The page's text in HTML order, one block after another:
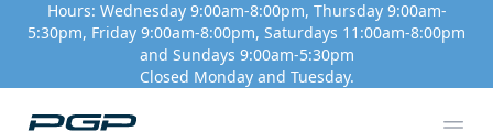
Hours: Wednesday 9:00am-8:00pm, Thursday 9:00am-
5:30pm, Friday 9:00am-8:00pm, Saturdays 11:00am-8:00pm
and Sundays 9:00am-5:30pm
Closed Monday and Tuesday.
PGP Motorsport Park